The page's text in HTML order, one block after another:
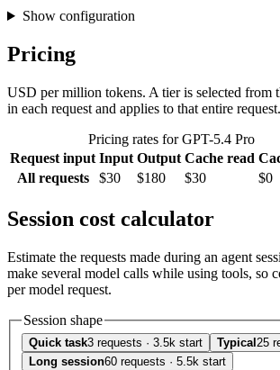
Show configuration
Pricing
USD per million tokens. A tier is selected from
in each request and applies to that entire request.
Pricing rates for GPT-5.4 Pro
Request input Input Output Cache read
All requests
$30 $180 $30 $0
Session cost calculator
Estimate the requests made during an agent
make several model calls while using tools, so
per model request.
Session shape
Quick task3 requests · 3.5k start Typical 25
Long session60 requests · 5.5k start